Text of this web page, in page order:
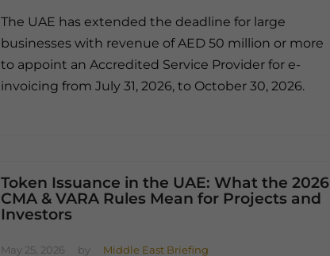
The UAE has extended the deadline for large
businesses with revenue of AED 50 million or more
to appoint an Accredited Service Provider for e-
invoicing from July 31, 2026, to October 30, 2026.
Token Issuance in the UAE: What the 2026
CMA & VARA Rules Mean for Projects and
Investors
May 25, 2026 by Middle East Briefing